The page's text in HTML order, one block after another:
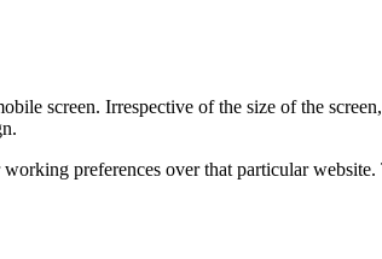
screen. Irrespective of the size of the
preferences over that particular